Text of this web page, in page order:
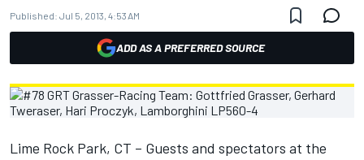
Published: Jul 5, 2013, 4:53 AM
ADD AS A PREFERRED SOURCE
Lime Rock Park, CT – Guests and spectators at the